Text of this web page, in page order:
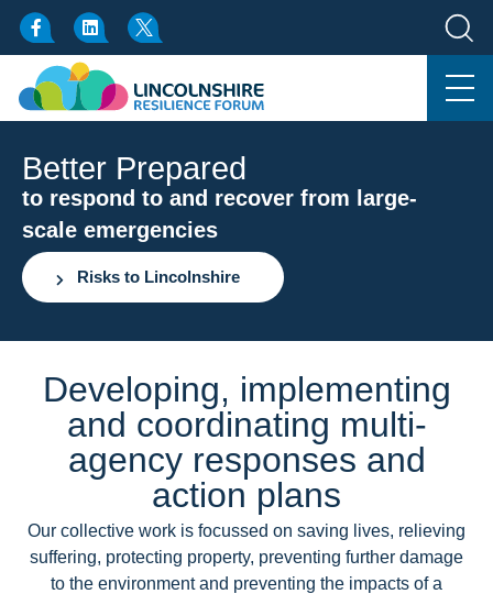
Better Prepared
to respond to and recover from large-
scale emergencies
Risks to Lincolnshire
Developing, implementing
and coordinating multi-
agency responses and
action plans
Our collective work is focussed on saving lives, relieving
suffering, protecting property, preventing further damage
to the environment and preventing the impacts of a